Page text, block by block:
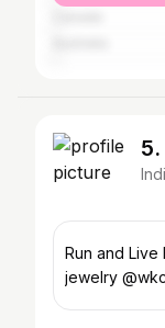
Run and
jewelry